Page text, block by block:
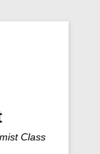
Class